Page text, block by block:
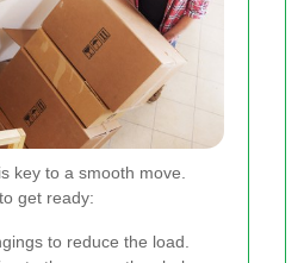
key to a smooth move.
get ready:
to reduce the load.